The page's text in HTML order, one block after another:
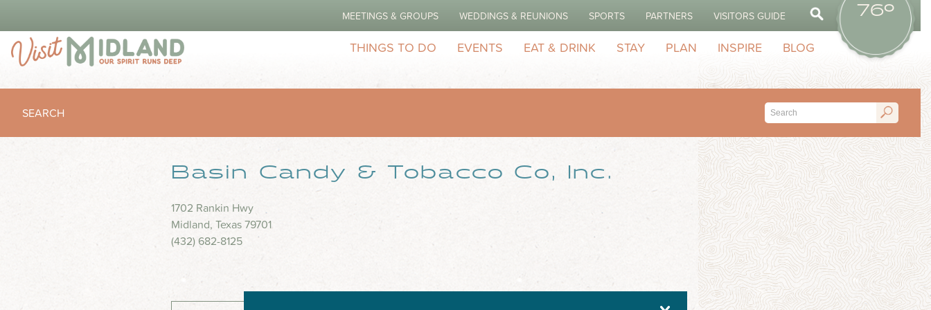
MEETINGS & GROUPS WEDDINGS & REUNIONS SPORTS PARTNERS VISITORS GUIDE 76º
THINGS TO DO EVENTS EAT & DRINK STAY PLAN INSPIRE BLOG
SEARCH
Basin Candy & Tobacco Co, Inc.
1702 Rankin Hwy
Midland, Texas 79701
(432) 682-8125